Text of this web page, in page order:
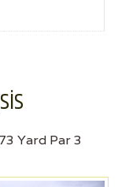
Yard Par 3